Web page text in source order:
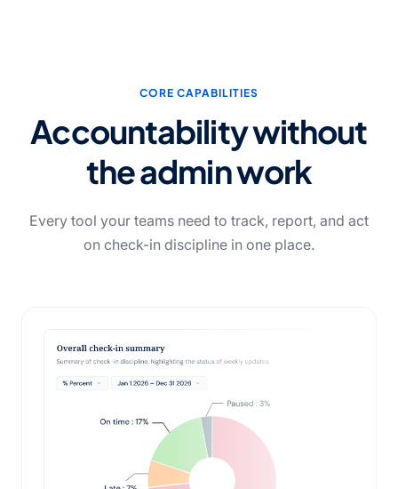
CORE CAPABILITIES
Accountability without
the admin work
Every tool your teams need to track, report, and act
on check-in discipline in one place.